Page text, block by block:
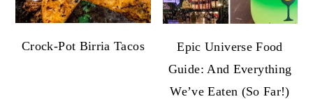
Crock-Pot Birria Tacos
Epic Universe Food
Guide: And Everything
We’ve Eaten (So Far!)